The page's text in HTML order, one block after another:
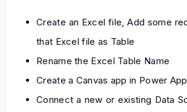
Create an Excel file, Add some
that Excel file as Table
Rename the Excel Table Name
Create a Canvas app in Power
Connect a new or existing Data